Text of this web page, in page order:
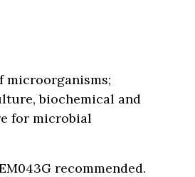
microorganisms;
biochemical and
for microbial
recommended.